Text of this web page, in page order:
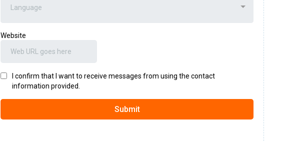
Language
Website
I confirm that I want to receive messages from using the contact
information provided.
Submit